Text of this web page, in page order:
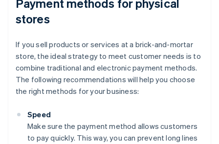
Payment methods for physical
stores
If you sell products or services at a brick-and-mortar
store, the ideal strategy to meet customer needs is to
combine traditional and electronic payment methods.
The following recommendations will help you choose
the right methods for your business:
Speed
Make sure the payment method allows customers
to pay quickly. This way, you can prevent long lines